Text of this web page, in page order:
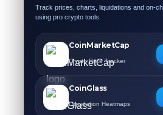
Track prices, charts, liquidations and on-
using pro crypto tools.
CoinMarketCap
Crypto Price Tracker
CoinGlass
Liquidation Heatmaps